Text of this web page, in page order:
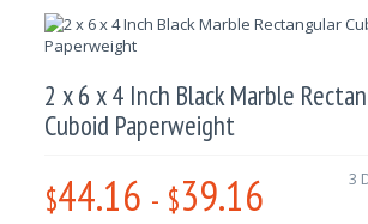
2 x 6 x 4 Inch Black Marble
Cuboid Paperweight
$44.16 - $39.16 3